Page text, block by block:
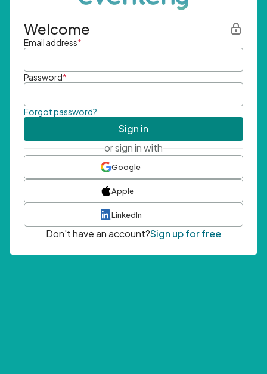
Welcome
Email address*
Password*
Forgot password?
Sign in
or sign in with
Google
Apple
LinkedIn
Don't have an account?Sign up for free